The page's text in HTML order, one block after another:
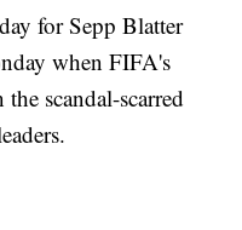
for Sepp Blatter
when FIFA's
scandal-scarred